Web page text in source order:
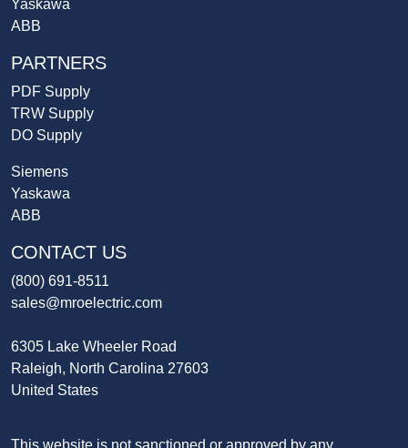
Yaskawa
ABB
PARTNERS
PDF Supply
TRW Supply
DO Supply
Siemens
Yaskawa
ABB
CONTACT US
(800) 691-8511
sales@mroelectric.com
6305 Lake Wheeler Road
Raleigh, North Carolina 27603
United States
This website is not sanctioned or approved by any